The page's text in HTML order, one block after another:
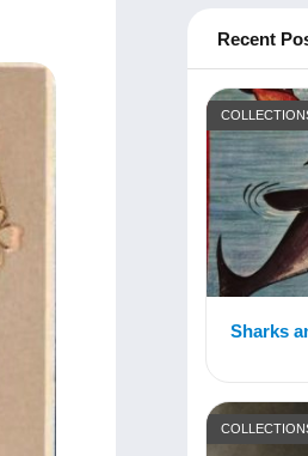
Recent
Sharks